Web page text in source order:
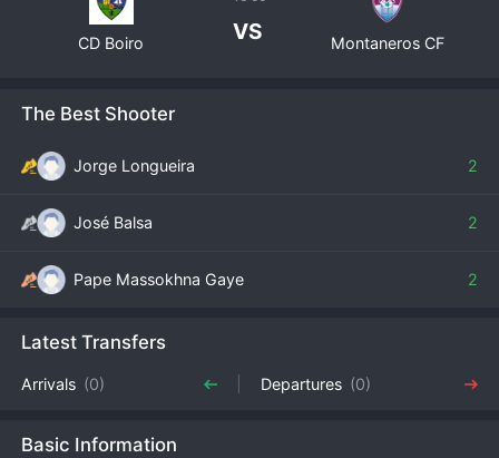
CD Boiro VS Montaneros CF
The Best Shooter
Jorge Longueira 2
José Balsa 2
Pape Massokhna Gaye 2
Latest Transfers
Arrivals (0) Departures (0)
Basic Information